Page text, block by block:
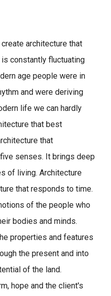
architecture that
is constantly fluctuating
age people were in
and were deriving
life we can hardly
that best
that
senses. It brings deep
of living. Architecture
that responds to time.
of the people who
bodies and minds.
properties and features
the present and into
of the land.
hope and the client's